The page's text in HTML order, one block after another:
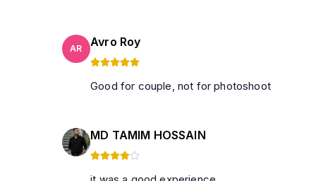
AR Avro Roy
Good for couple, not for photoshoot
MD TAMIM HOSSAIN